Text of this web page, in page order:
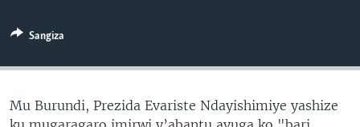
Sangiza
Mu Burundi, Prezida Evariste Ndayishimiye yashize